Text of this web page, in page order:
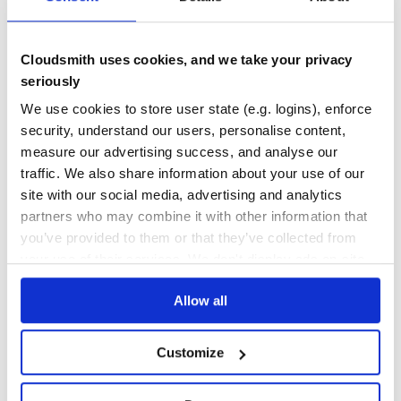
Cloudsmith uses cookies, and we take your privacy
seriously
We use cookies to store user state (e.g. logins), enforce
security, understand our users, personalise content,
measure our advertising success, and analyse our
traffic. We also share information about your use of our
site with our social media, advertising and analytics
partners who may combine it with other information that
you’ve provided to them or that they’ve collected from
Allow all
Customize
61
Quality
Maintenance
80
Docs
jovo-framework
[![Jovo Framework](https://github.com/jovotech/jovo-
framework/raw/master/docs/img/jovo-header.jpg)]
GOOGLE-ASSISTANT
JOVO-FRAMEWORK VOICE
VOICE-APPLICATIONS